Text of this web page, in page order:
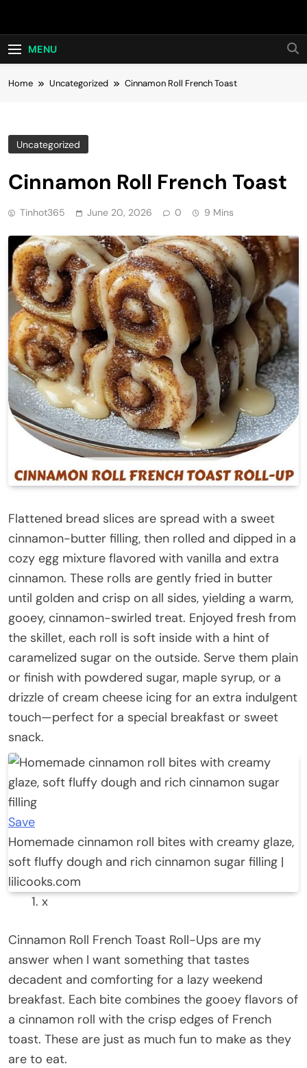
Hot24h
MENU
Home Uncategorized Cinnamon Roll French Toast
Uncategorized
Cinnamon Roll French Toast
Tinhot365 June 20, 2026 0 9 Mins
Flattened bread slices are spread with a sweet
cinnamon-butter filling, then rolled and dipped in a
cozy egg mixture flavored with vanilla and extra
cinnamon. These rolls are gently fried in butter
until golden and crisp on all sides, yielding a warm,
gooey, cinnamon-swirled treat. Enjoyed fresh from
the skillet, each roll is soft inside with a hint of
caramelized sugar on the outside. Serve them plain
or finish with powdered sugar, maple syrup, or a
drizzle of cream cheese icing for an extra indulgent
touch—perfect for a special breakfast or sweet
snack.
Save
Homemade cinnamon roll bites with creamy glaze,
soft fluffy dough and rich cinnamon sugar filling |
lilicooks.com
x
Cinnamon Roll French Toast Roll-Ups are my
answer when I want something that tastes
decadent and comforting for a lazy weekend
breakfast. Each bite combines the gooey flavors of
a cinnamon roll with the crisp edges of French
toast. These are just as much fun to make as they
are to eat.